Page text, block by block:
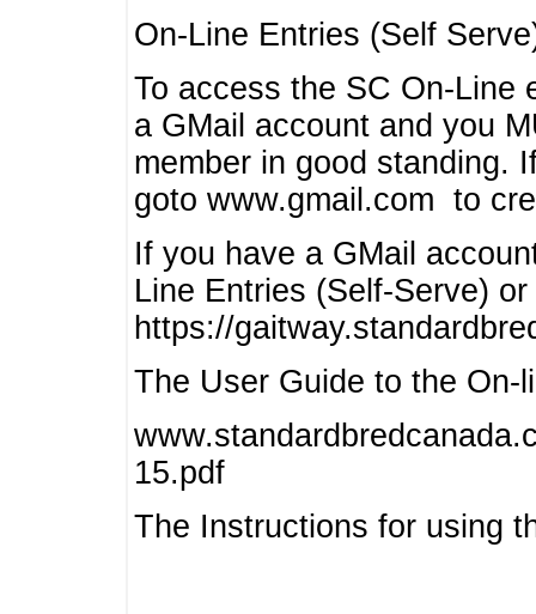
On-Line Entries (Self
To access the SC On-Line
a GMail account and you
member in good standing.
goto www.gmail.com to
If you have a GMail
Line Entries (Self-Serve)
https://
The User Guide to the On-
15.pdf
The Instructions for using